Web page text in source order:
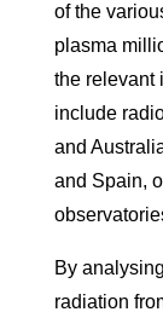
of the
plasma
the relevant
include
and
and Spain,
By
radiation